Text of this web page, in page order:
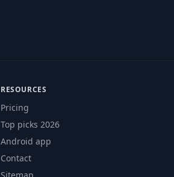
RESOURCES
Pricing
Top picks 2026
Android app
Contact